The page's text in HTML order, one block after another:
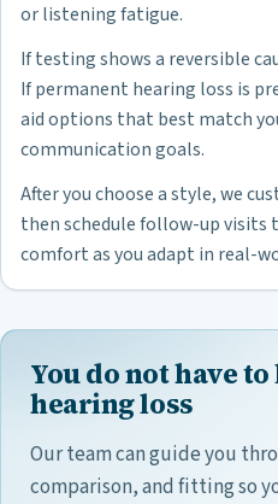
or listening fatigue.
If testing shows a reversible
If permanent hearing loss is
aid options that best match
communication goals.
After you choose a style, we
then schedule follow-up visits
comfort as you adapt in real-
You do not have
hearing loss
Our team can guide you
comparison, and fitting so